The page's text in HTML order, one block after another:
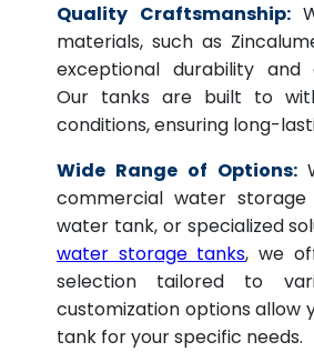
Quality Craftsmanship:
materials, such as
exceptional durability and
Our tanks are built to
conditions, ensuring long-
Wide Range of Options:
commercial water
water tank, or specialized
water storage tanks, we
selection tailored to
customization options
tank for your specific needs.